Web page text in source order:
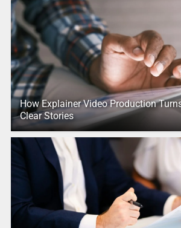
How Explainer Video Production
Clear Stories